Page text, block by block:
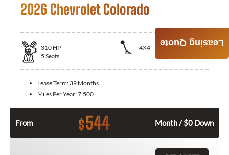
2026 Chevrolet Colorado
310 HP
4X4
5 Seats
Lease Term: 39 Months
Miles Per Year:7,500
From $544 Month / $0 Down
Leasing Quote